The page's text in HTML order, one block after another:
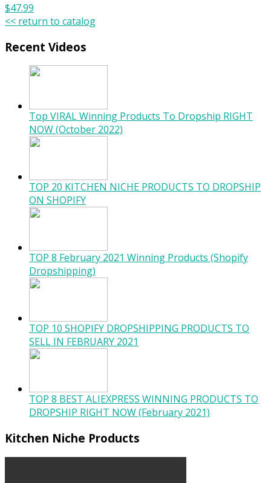
$47.99
<< return to catalog
Recent Videos
Top VIRAL Winning Products To Dropship RIGHT
NOW (October 2022)
TOP 20 KITCHEN NICHE PRODUCTS TO DROPSHIP
ON SHOPIFY
TOP 8 February 2021 Winning Products (Shopify
Dropshipping)
TOP 10 SHOPIFY DROPSHIPPING PRODUCTS TO
SELL IN FEBRUARY 2021
TOP 8 BEST ALIEXPRESS WINNING PRODUCTS TO
DROPSHIP RIGHT NOW (February 2021)
Kitchen Niche Products